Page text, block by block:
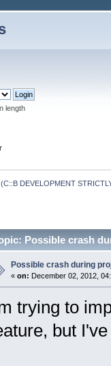
length
DEVELOPMENT
Possible crash
Possible crash during
« on: December 02, 2012,
trying to
but